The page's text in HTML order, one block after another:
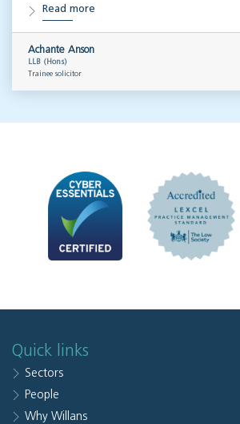
Read more
Achante Anson
LLB (Hons)
Trainee solicitor
Quick links
Sectors
People
Why Willans